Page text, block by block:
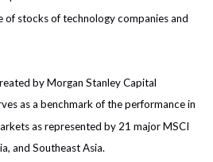
stocks of technology companies and
by Morgan Stanley Capital
as a benchmark of the performance in
as represented by 21 major MSCI
and Southeast Asia.